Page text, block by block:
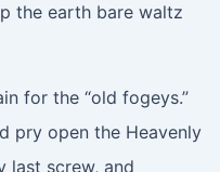
the earth bare waltz
for the “old fogeys.”
pry open the Heavenly
last screw, and